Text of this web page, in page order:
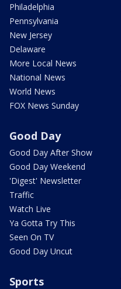
Philadelphia
Pennsylvania
New Jersey
Delaware
More Local News
National News
World News
FOX News Sunday
Good Day
Good Day After Show
Good Day Weekend
'Digest' Newsletter
Traffic
Watch Live
Ya Gotta Try This
Seen On TV
Good Day Uncut
Sports